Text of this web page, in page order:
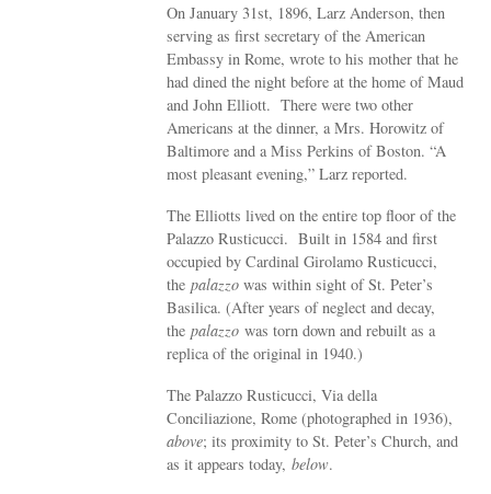
On January 31st, 1896, Larz Anderson, then
serving as first secretary of the American
Embassy in Rome, wrote to his mother that he
had dined the night before at the home of Maud
and John Elliott. There were two other
Americans at the dinner, a Mrs. Horowitz of
Baltimore and a Miss Perkins of Boston. “A
most pleasant evening,” Larz reported.
The Elliotts lived on the entire top floor of the
Palazzo Rusticucci. Built in 1584 and first
occupied by Cardinal Girolamo Rusticucci,
thepalazzo was within sight of St. Peter’s
Basilica. (After years of neglect and decay,
thepalazzowas torn down and rebuilt as a
replica of the original in 1940.)
The Palazzo Rusticucci, Via della
Conciliazione, Rome (photographed in 1936),
above; its proximity to St. Peter’s Church, and
as it appears today,below.